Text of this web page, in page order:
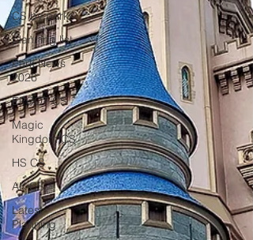
CS by parks
planning list
Park News
2026
EPCOT CS
Magic
Kingdom CS
HS CS
AK CS
Latest
Planning